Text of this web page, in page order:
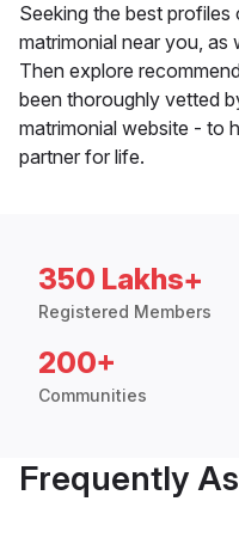
Seeking the best
matrimonial near you, as
Then explore
been thoroughly vetted
matrimonial website - to
partner for life.
350 Lakhs+
Registered Members
200+
Communities
Frequently